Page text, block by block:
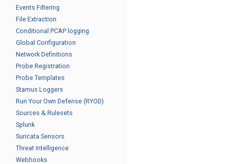
Events Filtering
File Extraction
Conditional PCAP logging
Global Configuration
Network Definitions
Probe Registration
Probe Templates
Stamus Loggers
Run Your Own Defense (RYOD)
Sources & Rulesets
Splunk
Suricata Sensors
Threat Intelligence
Webhooks